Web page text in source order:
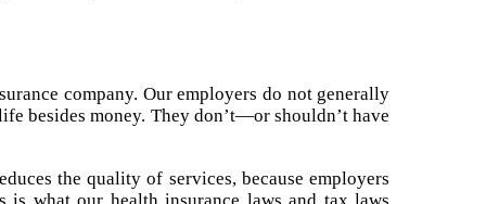
company. Our employers do not generally
besides money. They don’t—or shouldn’t have
the quality of services, because employers